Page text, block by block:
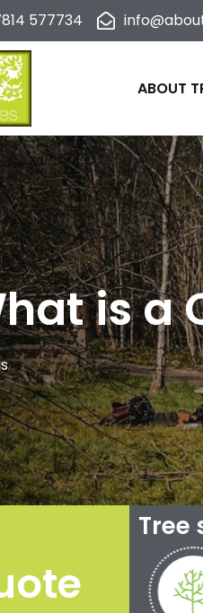
577734
ABOUT
is a